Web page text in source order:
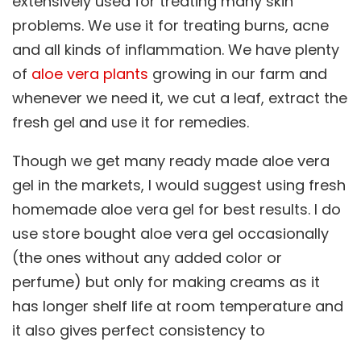
problems. We use it for treating burns, acne
and all kinds of inflammation. We have plenty
of aloe vera plants growing in our farm and
whenever we need it, we cut a leaf, extract the
fresh gel and use it for remedies.
Though we get many ready made aloe vera
gel in the markets, I would suggest using fresh
homemade aloe vera gel for best results. I do
use store bought aloe vera gel occasionally
(the ones without any added color or
perfume) but only for making creams as it
has longer shelf life at room temperature and
it also gives perfect consistency to